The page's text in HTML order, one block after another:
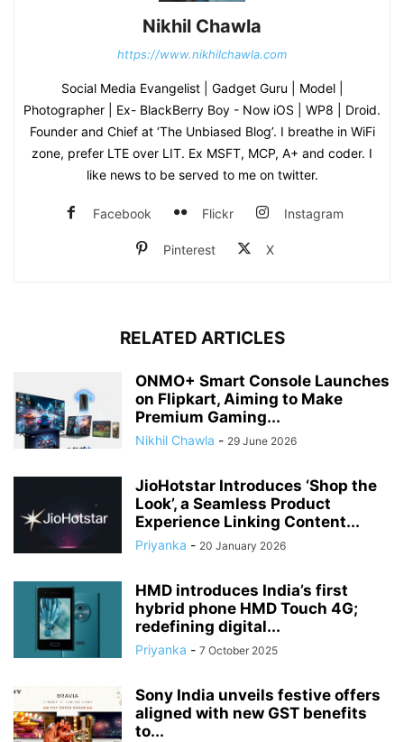
Nikhil Chawla
https://www.nikhilchawla.com
Social Media Evangelist | Gadget Guru | Model |
Photographer | Ex- BlackBerry Boy - Now iOS | WP8 | Droid.
Founder and Chief at ‘The Unbiased Blog’. I breathe in WiFi
zone, prefer LTE over LIT. Ex MSFT, MCP, A+ and coder. I
like news to be served to me on twitter.
Facebook Flickr Instagram
Pinterest X
RELATED ARTICLES
ONMO+ Smart Console Launches
on Flipkart, Aiming to Make
Premium Gaming...
Nikhil Chawla - 29 June 2026
JioHotstar Introduces ‘Shop the
Look’, a Seamless Product
Experience Linking Content...
Priyanka - 20 January 2026
HMD introduces India’s first
hybrid phone HMD Touch 4G;
redefining digital...
Priyanka - 7 October 2025
Sony India unveils festive offers
aligned with new GST benefits
to...